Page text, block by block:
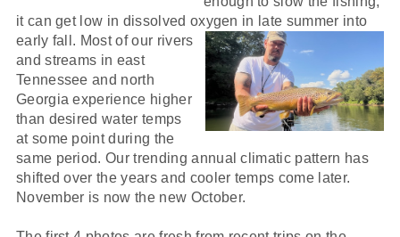
it can get low in dissolved oxygen in late summer into
early fall. Most of our rivers
and streams in east
Tennessee and north
Georgia experience higher
than desired water temps
at some point during the
same period. Our trending annual climatic pattern has
shifted over the years and cooler temps come later.
November is now the new October.